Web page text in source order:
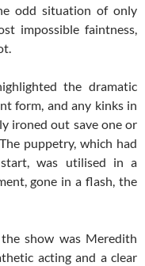
odd situation of only
impossible faintness,
the dramatic
form, and any kinks in
ironed out save one or
puppetry, which had
was utilised in a
gone in a flash, the
show was Meredith
acting and a clear